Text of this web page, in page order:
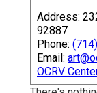
Address:
92887
Phone:
Email:
OCRV